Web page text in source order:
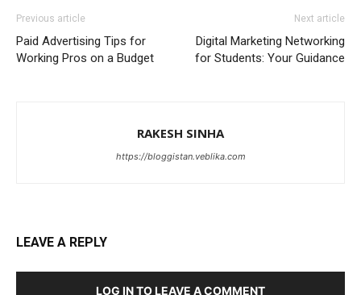
Previous article
Paid Advertising Tips for
Working Pros on a Budget
Next article
Digital Marketing Networking
for Students: Your Guidance
RAKESH SINHA
https://bloggistan.veblika.com
LEAVE A REPLY
LOG IN TO LEAVE A COMMENT